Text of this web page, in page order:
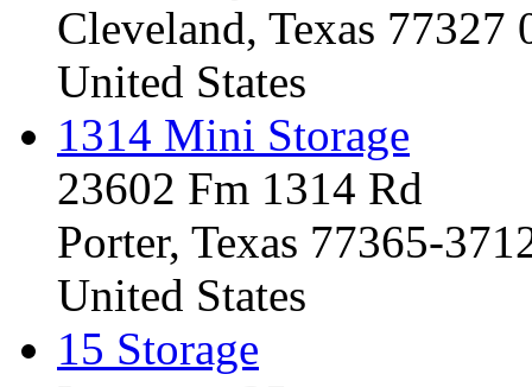
Cleveland, Texas 77327
United States
1314 Mini Storage
23602 Fm 1314 Rd
Porter, Texas 77365-
United States
15 Storage